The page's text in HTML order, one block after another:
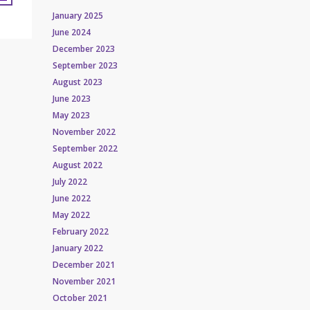
January 2025
June 2024
December 2023
September 2023
August 2023
June 2023
May 2023
November 2022
September 2022
August 2022
July 2022
June 2022
May 2022
February 2022
January 2022
December 2021
November 2021
October 2021